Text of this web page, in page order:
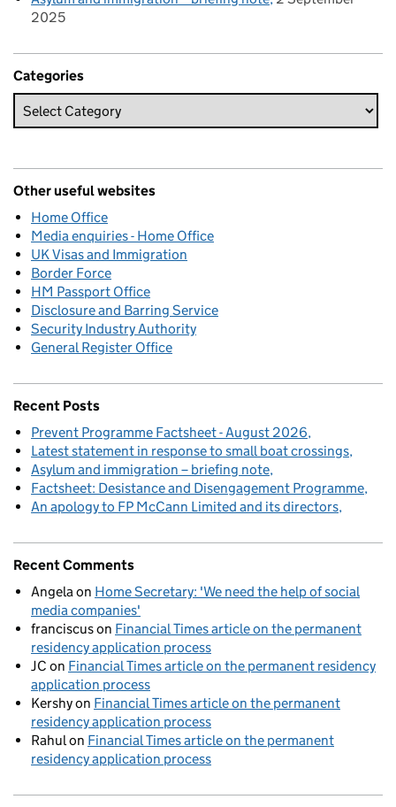
2025
Categories
Other useful websites
Home Office
Media enquiries - Home Office
UK Visas and Immigration
Border Force
HM Passport Office
Disclosure and Barring Service
Security Industry Authority
General Register Office
Recent Posts
Prevent Programme Factsheet - August 2026
Latest statement in response to small boat crossings
Asylum and immigration – briefing note
Factsheet: Desistance and Disengagement Programme
An apology to FP McCann Limited and its directors
Recent Comments
Angelaon Home Secretary: 'We need the help of social
media companies'
franciscuson Financial Times article on the permanent
residency application process
JC on Financial Times article on the permanent residency
application process
Kershyon Financial Times article on the permanent
residency application process
Rahulon Financial Times article on the permanent
residency application process